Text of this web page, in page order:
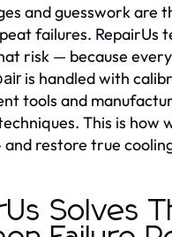
and guesswork are
failures. RepairUs
risk — because every
is handled with
tools and
This is how
and restore true
Solves